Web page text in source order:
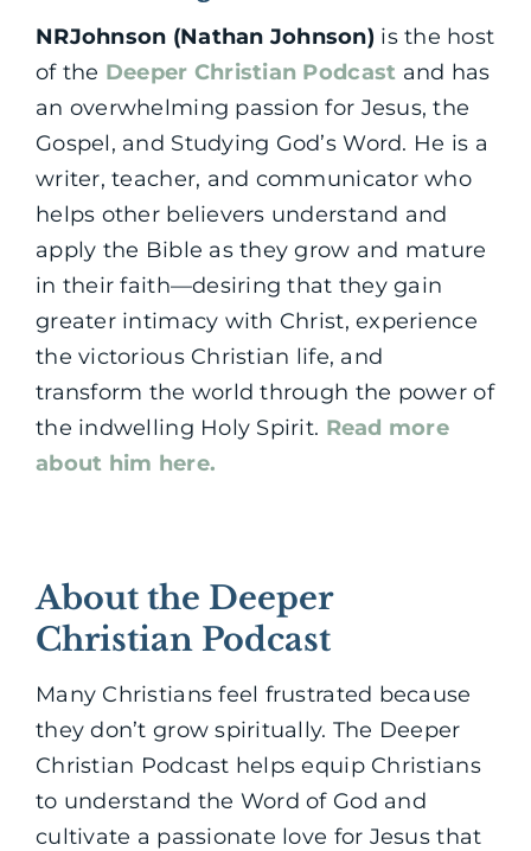
NRJohnson (Nathan Johnson) is the host
of the Deeper Christian Podcast and has
an overwhelming passion for Jesus, the
Gospel, and Studying God’s Word. He is a
writer, teacher, and communicator who
helps other believers understand and
apply the Bible as they grow and mature
in their faith—desiring that they gain
greater intimacy with Christ, experience
the victorious Christian life, and
transform the world through the power of
the indwelling Holy Spirit. Read more
about him here.
About the Deeper
Christian Podcast
Many Christians feel frustrated because
they don’t grow spiritually. The Deeper
Christian Podcast helps equip Christians
to understand the Word of God and
cultivate a passionate love for Jesus that